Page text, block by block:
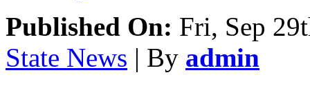
Published On: Fri, Sep
State News | By admin